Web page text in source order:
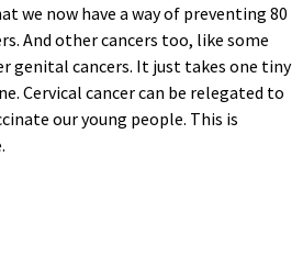
we now have a way of preventing 80
And other cancers too, like some
genital cancers. It just takes one tiny
Cervical cancer can be relegated to
our young people. This is